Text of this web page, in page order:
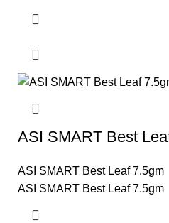
ASI SMART Best
ASI SMART Best Leaf 7.5gm
ASI SMART Best Leaf 7.5gm